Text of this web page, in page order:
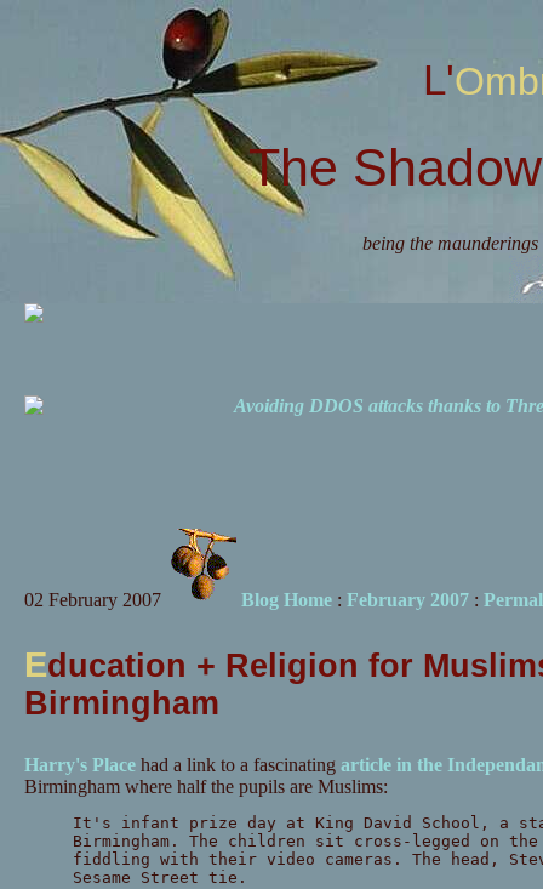
The
being the
Avoiding DDOS attacks thanks to
02 February 2007 Blog Home: February 2007:
Education + Religion for
Birmingham
Harry's Place had a link to a fascinating article in the
Birmingham where half the pupils are Muslims:
It's infant prize day at King David School, a
Birmingham. The children sit cross-legged on
fiddling with their video cameras. The head,
Sesame Street tie.